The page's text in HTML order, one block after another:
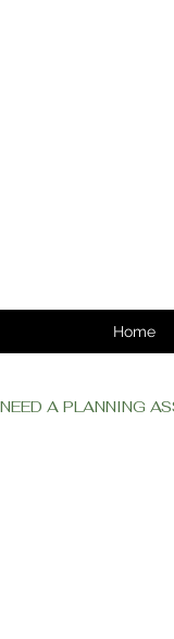
Home
NEED A PLANNING